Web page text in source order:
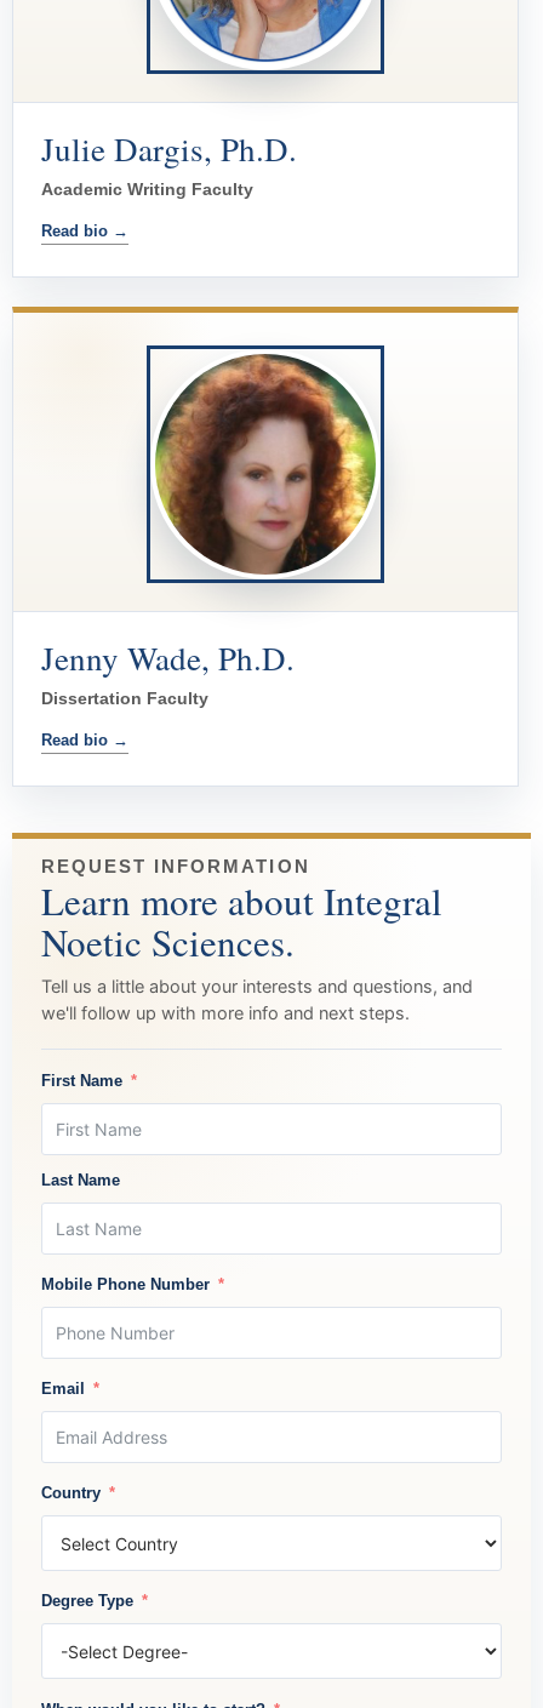
Julie Dargis, Ph.D.
Academic Writing Faculty
Read bio →
Jenny Wade, Ph.D.
Dissertation Faculty
Read bio →
REQUEST INFORMATION
Learn more about Integral
Noetic Sciences.
Tell us a little about your interests and questions, and
we'll follow up with more info and next steps.
First Name
Last Name
Mobile Phone Number
Email
Country
Degree Type